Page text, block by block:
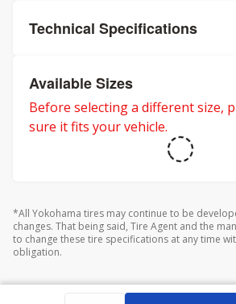
performance without compromising
adventures.
Technical Specifications
Available Sizes
Before selecting a different size,
sure it fits your vehicle.
*All Yokohama tires may continue to be
changes. That being said, Tire Agent and the
to change these tire specifications at any time
obligation.